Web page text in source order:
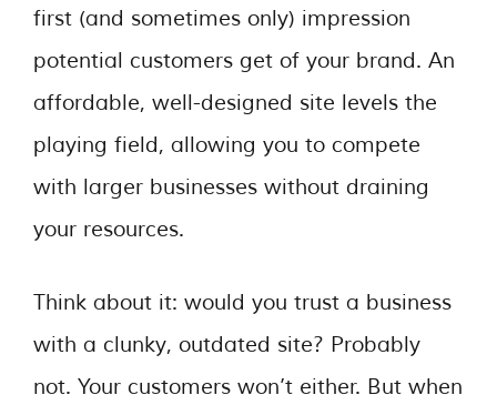
first (and sometimes only) impression
potential customers get of your brand. An
affordable, well-designed site levels the
playing field, allowing you to compete
with larger businesses without draining
your resources.
Think about it: would you trust a business
with a clunky, outdated site? Probably
not. Your customers won’t either. But when